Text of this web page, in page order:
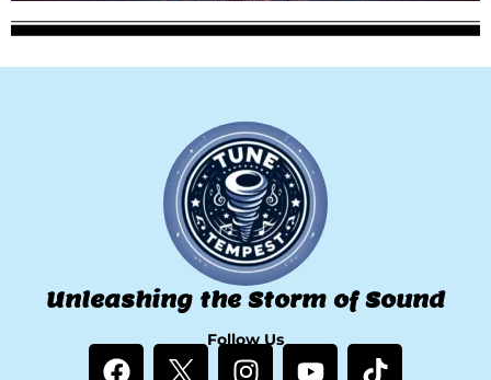
Unleashing the Storm of Sound
Follow Us
F
I
Y
T